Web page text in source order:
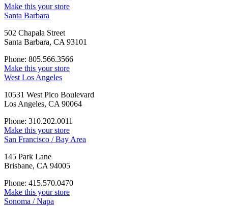
Make this your store
Santa Barbara
502 Chapala Street
Santa Barbara, CA 93101
Phone: 805.566.3566
Make this your store
West Los Angeles
10531 West Pico Boulevard
Los Angeles, CA 90064
Phone: 310.202.0011
Make this your store
San Francisco / Bay Area
145 Park Lane
Brisbane, CA 94005
Phone: 415.570.0470
Make this your store
Sonoma / Napa